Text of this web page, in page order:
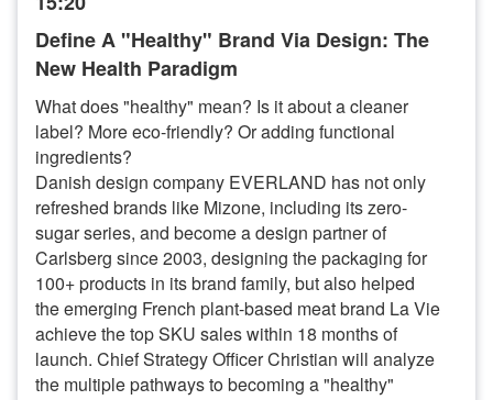
Define A "Healthy" Brand Via Design: The
New Health Paradigm
What does "healthy" mean? Is it about a cleaner
label? More eco-friendly? Or adding functional
ingredients?
Danish design company EVERLAND has not only
refreshed brands like Mizone, including its zero-
sugar series, and become a design partner of
Carlsberg since 2003, designing the packaging for
100+ products in its brand family, but also helped
the emerging French plant-based meat brand La Vie
achieve the top SKU sales within 18 months of
launch. Chief Strategy Officer Christian will analyze
the multiple pathways to becoming a "healthy"